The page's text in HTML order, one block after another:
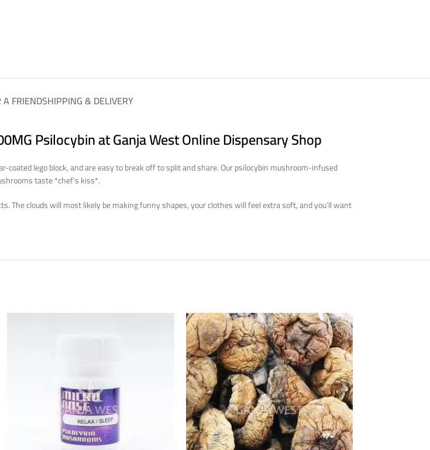
A FRIENDSHIPPING & DELIVERY
Psilocybin at Ganja West Online Dispensary Shop
lego block, and are easy to break off to split and share. Our psilocybin mushroom-infused
taste *chef’s kiss*.
The clouds will most likely be making funny shapes, your clothes will feel extra soft, and you’ll want